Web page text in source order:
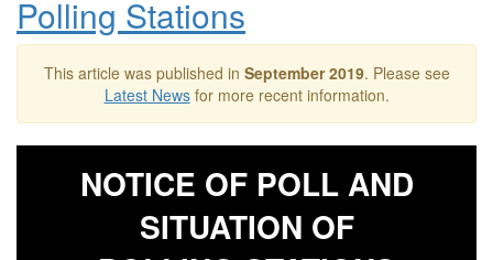
Polling Stations
This article was published in September 2019. Please see
Latest Newsfor more recent information.
NOTICE OF POLL AND
SITUATION OF